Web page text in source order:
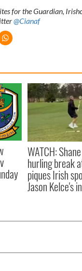
for the Guardian,
@Cianaf
WATCH:
hurling break
piques Irish
Jason Kelce's